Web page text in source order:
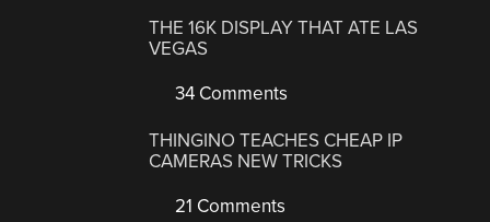
THE 16K DISPLAY THAT ATE LAS
VEGAS
34 Comments
THINGINO TEACHES CHEAP IP
CAMERAS NEW TRICKS
21 Comments